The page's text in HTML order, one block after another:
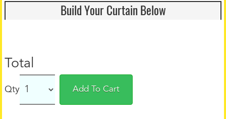
Build Your Curtain Below
Total
Qty Add To Cart